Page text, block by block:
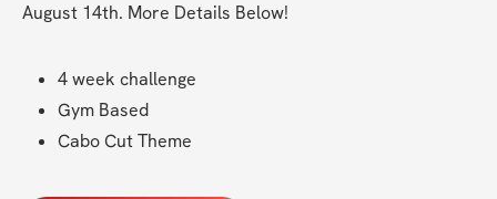
August 14th. More Details Below!
4 week challenge
Gym Based
Cabo Cut Theme